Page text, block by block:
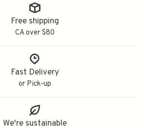
Free shipping
CA over $80
Fast Delivery
or Pick-up
We're sustainable